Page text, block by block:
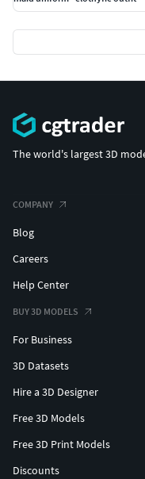
Textures will
Export your
The world's largest 3D
COMPANY
Blog
Careers
Help Center
BUY 3D MODELS
For Business
3D Datasets
Hire a 3D Designer
Free 3D Models
Free 3D Print Models
Discounts